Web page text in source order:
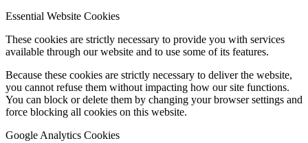
Essential Website Cookies
These cookies are strictly necessary to provide you with services
available through our website and to use some of its features.
Because these cookies are strictly necessary to deliver the website,
you cannot refuse them without impacting how our site functions.
You can block or delete them by changing your browser settings and
force blocking all cookies on this website.
Google Analytics Cookies